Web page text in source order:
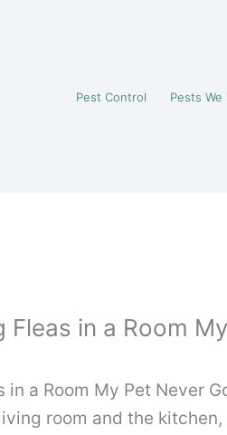
Pest Control Pests We
Fleas in a Room
in a Room My Pet Never
room and the